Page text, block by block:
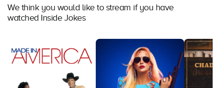
We think you would like to stream if you have
watched Inside Jokes